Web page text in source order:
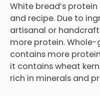
White bread’s
and recipe. Due to
artisanal or
more protein.
contains more
it contains wheat
rich in minerals and